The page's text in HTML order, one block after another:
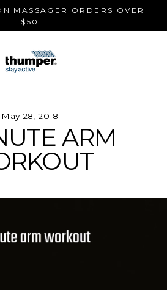
MASSAGER ORDERS OVER
$50
May 28, 2018
ARM